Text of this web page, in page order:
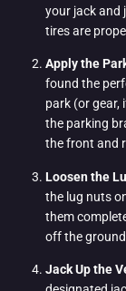
your jack and
tires are
Apply the
found the
park (or gear,
the parking
the front and
Loosen the
the lug nuts
them
off the
Jack Up the